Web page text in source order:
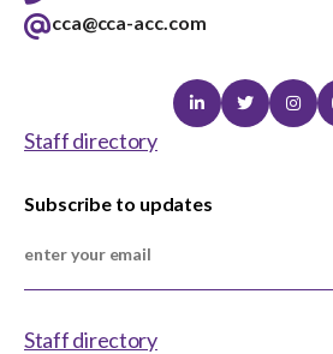
cca@cca-acc.com
LinkedinTwitter
Staff directory
Subscribe to updates
Staff directory